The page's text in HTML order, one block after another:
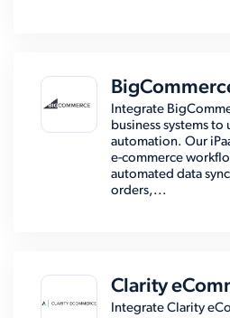
Integrate
business systems
automation. Our
e-commerce
automated data
orders,...
Clarity
Integrate Clarity